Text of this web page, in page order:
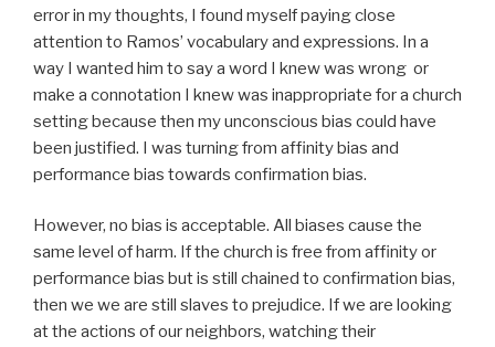
error in my thoughts, I found myself paying close
attention to Ramos’ vocabulary and expressions. In a
way I wanted him to say a word I knew was wrong or
make a connotation I knew was inappropriate for a church
setting because then my unconscious bias could have
been justified. I was turning from affinity bias and
performance bias towards confirmation bias.
However, no bias is acceptable. All biases cause the
same level of harm. If the church is free from affinity or
performance bias but is still chained to confirmation bias,
then we we are still slaves to prejudice. If we are looking
at the actions of our neighbors, watching their